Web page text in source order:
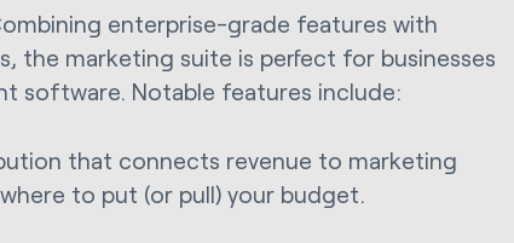
enterprise-grade features with
the marketing suite is perfect for businesses
software. Notable features include:
that connects revenue to marketing
to put (or pull) your budget.